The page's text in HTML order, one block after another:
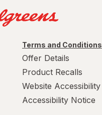
Terms and Conditions
Offer Details
Product Recalls
Website Accessibility
Accessibility Notice